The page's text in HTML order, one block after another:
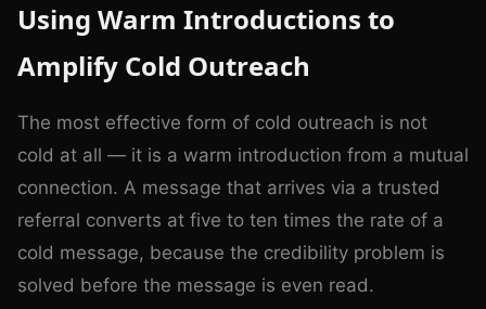
Using Warm Introductions to
Amplify Cold Outreach
The most effective form of cold outreach is not
cold at all — it is a warm introduction from a mutual
connection. A message that arrives via a trusted
referral converts at five to ten times the rate of a
cold message, because the credibility problem is
solved before the message is even read.